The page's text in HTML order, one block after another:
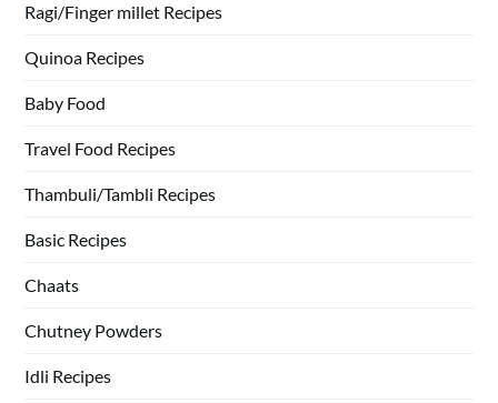
Ragi/Finger millet Recipes
Quinoa Recipes
Baby Food
Travel Food Recipes
Thambuli/Tambli Recipes
Basic Recipes
Chaats
Chutney Powders
Idli Recipes